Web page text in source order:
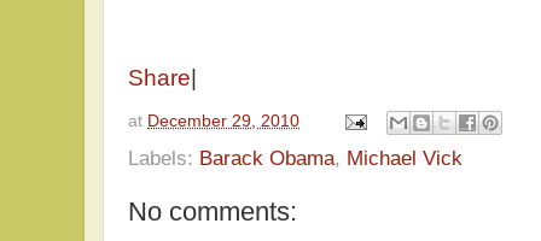
Share
at December 29, 2010
Labels: Barack Obama, Michael Vick
No comments: